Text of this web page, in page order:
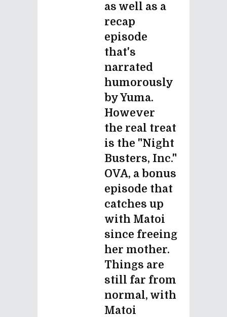
as well as a
recap
episode
that's
narrated
humorously
by Yuma.
However
the real treat
is the "Night
Busters, Inc."
OVA, a bonus
episode that
catches up
with Matoi
since freeing
her mother.
Things are
still far from
normal, with
Matoi